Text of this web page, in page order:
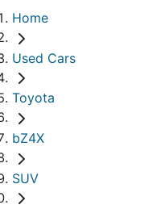
Home
Used Cars
Toyota
bZ4X
SUV